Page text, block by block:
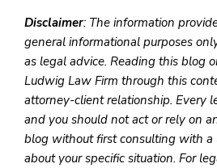
Disclaimer: The information
general informational purposes
as legal advice. Reading this blog
Ludwig Law Firm through this
attorney-client relationship. Every
and you should not act or rely on
blog without first consulting with a
about your specific situation. For